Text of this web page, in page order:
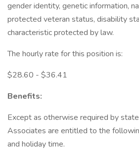
gender identity, genetic information,
protected veteran status, disability
characteristic protected by law.
The hourly rate for this position is:
$28.60 - $36.41
Benefits:
Except as otherwise required by
Associates are entitled to the
and holiday time.